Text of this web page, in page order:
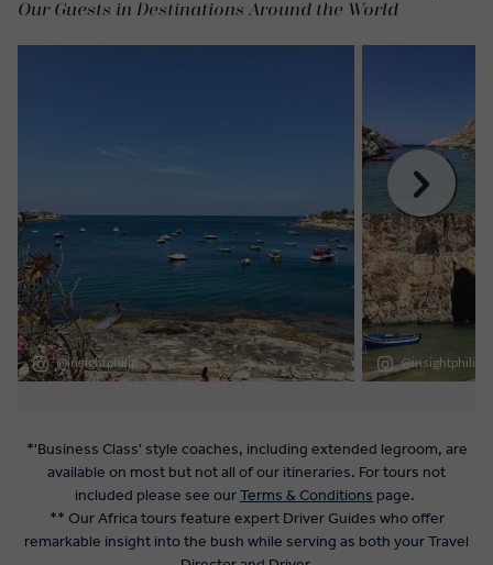
Our Guests in Destinations Around the World
*'Business Class' style coaches, including extended legroom, are
available on most but not all of our itineraries. For tours not
included please see ourTerms & Conditions page.
** Our Africa tours feature expert Driver Guides who offer
remarkable insight into the bush while serving as both your Travel